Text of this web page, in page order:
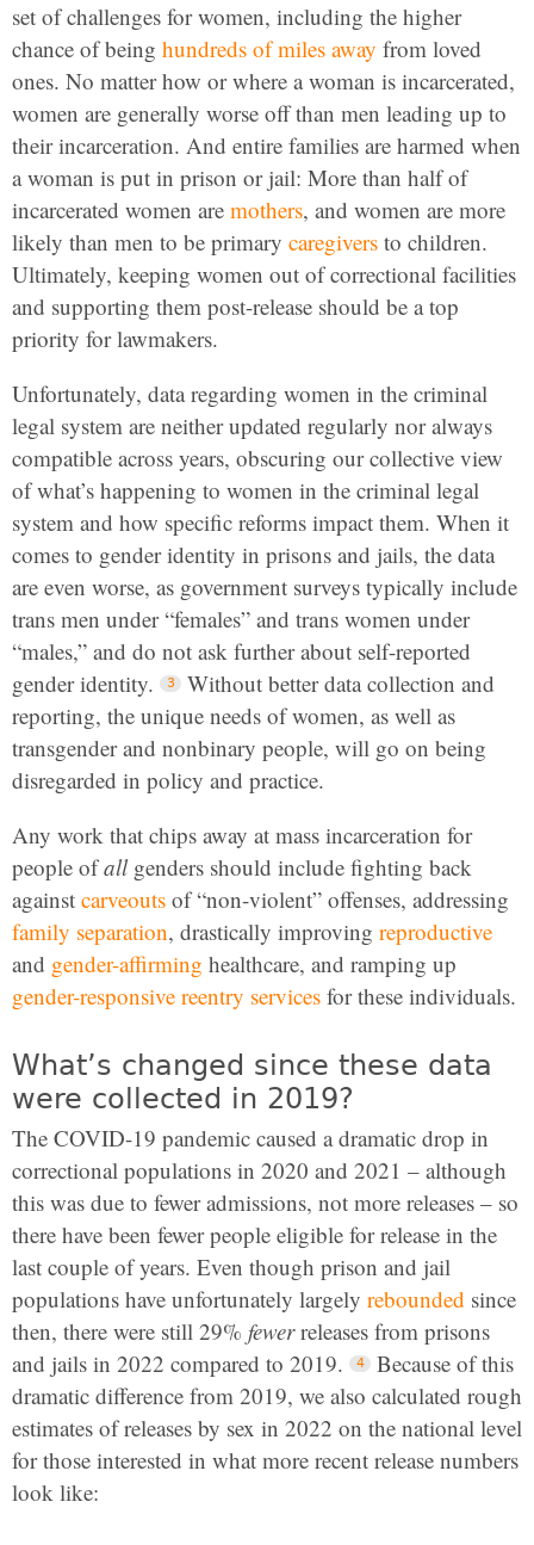
set of challenges for women, including the higher
chance of being hundreds of miles away from loved
ones. No matter how or where a woman is incarcerated,
women are generally worse off than men leading up to
their incarceration. And entire families are harmed when
a woman is put in prison or jail: More than half of
incarcerated women are mothers, and women are more
likely than men to be primary caregivers to children.
Ultimately, keeping women out of correctional facilities
and supporting them post-release should be a top
priority for lawmakers.
Unfortunately, data regarding women in the criminal
legal system are neither updated regularly nor always
compatible across years, obscuring our collective view
of what’s happening to women in the criminal legal
system and how specific reforms impact them. When it
comes to gender identity in prisons and jails, the data
are even worse, as government surveys typically include
trans men under “females” and trans women under
“males,” and do not ask further about self-reported
gender identity.
Without better data collection and
reporting, the unique needs of women, as well as
transgender and nonbinary people, will go on being
disregarded in policy and practice.
Any work that chips away at mass incarceration for
people ofallgenders should include fighting back
against carveouts of “non-violent” offenses, addressing
family separation, drastically improving reproductive
and gender-affirming healthcare, and ramping up
gender-responsive reentry services for these individuals.
What’s changed since these data
were collected in 2019?
The COVID-19 pandemic caused a dramatic drop in
correctional populations in 2020 and 2021 – although
this was due to fewer admissions, not more releases – so
there have been fewer people eligible for release in the
last couple of years. Even though prison and jail
populations have unfortunately largely rebounded since
then, there were still 29% fewerreleases from prisons
and jails in 2022 compared to 2019.
Because of this
dramatic difference from 2019, we also calculated rough
estimates of releases by sex in 2022 on the national level
for those interested in what more recent release numbers
look like: